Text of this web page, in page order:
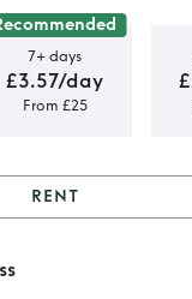
7+ days
£3.57/day
From £25
Cos
RENT